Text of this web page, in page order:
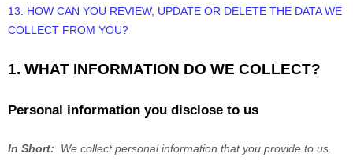
13. HOW CAN YOU REVIEW, UPDATE OR DELETE THE DATA WE
COLLECT FROM YOU?
1. WHAT INFORMATION DO WE COLLECT?
Personal information you disclose to us
In Short: We collect personal information that you provide to us.